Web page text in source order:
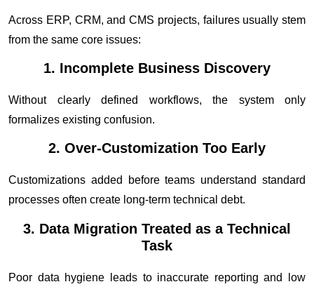
Across ERP, CRM, and CMS projects, failures usually stem
from the same core issues:
1. Incomplete Business Discovery
Without clearly defined workflows, the system only
formalizes existing confusion.
2. Over-Customization Too Early
Customizations added before teams understand standard
processes often create long-term technical debt.
3. Data Migration Treated as a Technical
Task
Poor data hygiene leads to inaccurate reporting and low